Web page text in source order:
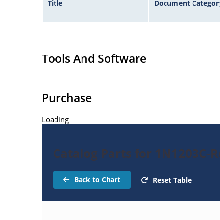
Title Document
Tools And Software
Purchase
Loading
Catalog Parts for 1N1203C-
Back to Chart Reset Table